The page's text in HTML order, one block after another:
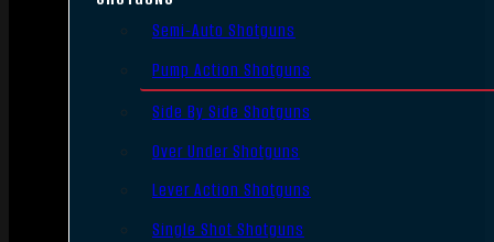
Semi-Auto Shotguns
Pump Action Shotguns
Side By Side Shotguns
Over Under Shotguns
Lever Action Shotguns
Single Shot Shotguns